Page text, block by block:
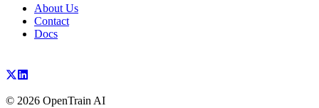
About Us
Contact
Docs
© 2026 OpenTrain AI